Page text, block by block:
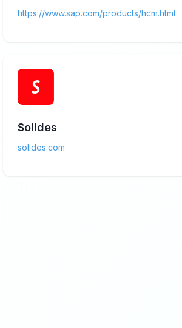
https://www.sap.com/products/hcm.html
Solides
solides.com